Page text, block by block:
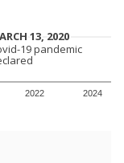
2022 2024
13, 2020
13, 2020
19 pandemic
19 pandemic